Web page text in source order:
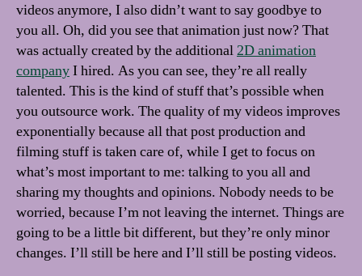
videos anymore, I also didn’t want to say goodbye to
you all. Oh, did you see that animation just now? That
was actually created by the additional2D animation
companyI hired. As you can see, they’re all really
talented. This is the kind of stuff that’s possible when
you outsource work. The quality of my videos improves
exponentially because all that post production and
filming stuff is taken care of, while I get to focus on
what’s most important to me: talking to you all and
sharing my thoughts and opinions. Nobody needs to be
worried, because I’m not leaving the internet. Things are
going to be a little bit different, but they’re only minor
changes. I’ll still be here and I’ll still be posting videos.